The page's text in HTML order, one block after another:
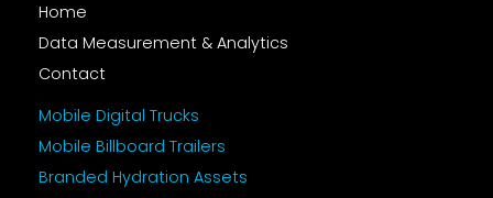
Home
Data Measurement & Analytics
Contact
Mobile Digital Trucks
Mobile Billboard Trailers
Branded Hydration Assets